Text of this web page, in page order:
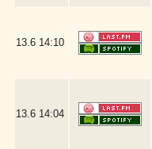
13.6 14:10
13.6 14:04